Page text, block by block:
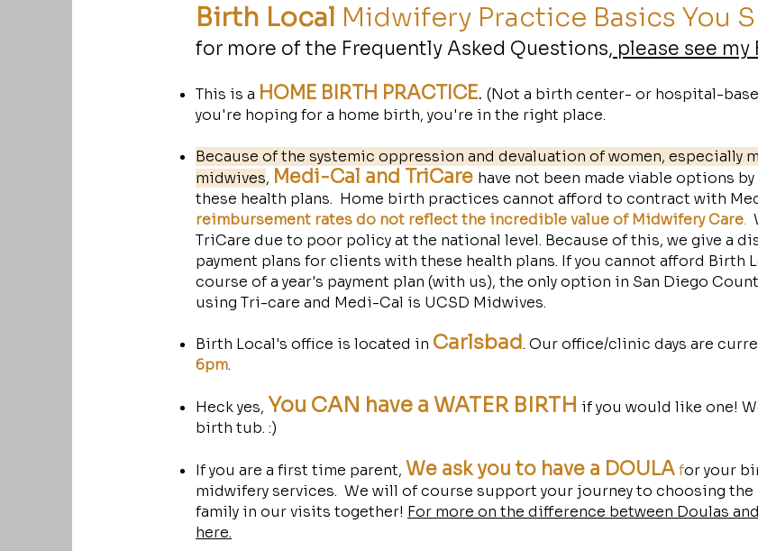
Birth Local Midwifery Practice Basics You
for more of the Frequently Asked Questions, please see my
This is a HOME BIRTH PRACTICE. (Not a birth center- or hospital-
you're hoping for a home birth, you're in the right place.
Because of the systemic oppression and devaluation of women, especially
midwives, Medi-Cal and TriCare have not been made viable options
these health plans. Home birth practices cannot afford to contract with
reimbursement rates do not reflect the incredible value of Midwifery Care.
TriCare due to poor policy at the national level. Because of this, we give a
payment plans for clients with these health plans. If you cannot afford Birth
course of a year's payment plan (with us), the only option in San Diego
using Tri-care and Medi-Cal is UCSD Midwives.
Birth Local's office is located in Carlsbad. Our office/clinic days are
6pm.
Heck yes, You CAN have a WATER BIRTH if you would like one!
birth tub. :)
If you are a first time parent, We ask you to have a DOULAfor your
midwifery services. We will of course support your journey to choosing
family in our visits together! For more on the difference between Doulas
here.